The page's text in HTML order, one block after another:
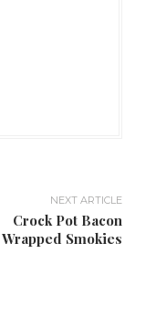
NEXT ARTICLE
Crock Pot Bacon
Wrapped Smokies